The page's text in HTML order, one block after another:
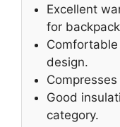
Excellent
for
design.
Good
category.